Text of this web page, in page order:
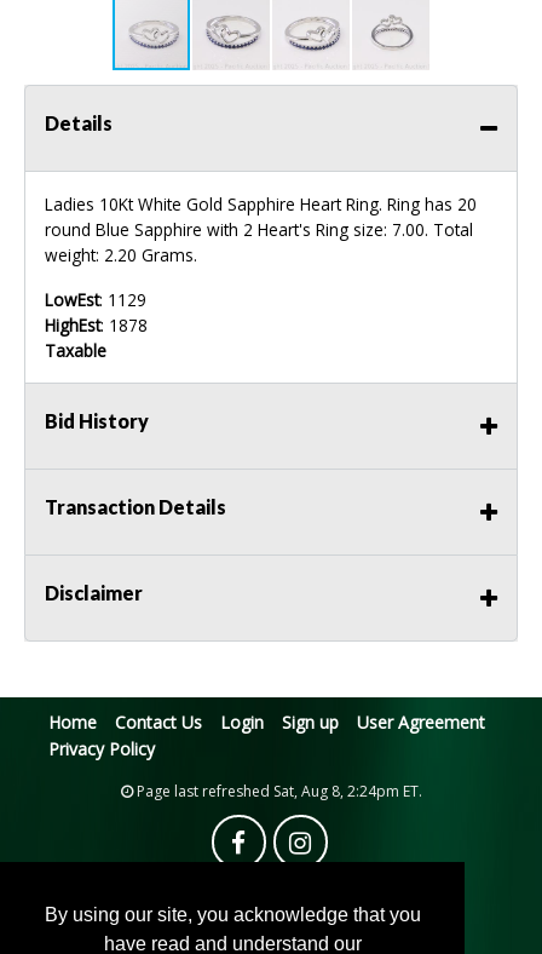
By using our site, you acknowledge that you
have read and understand our
Details
Ladies 10Kt White Gold Sapphire Heart Ring. Ring has 20
round Blue Sapphire with 2 Heart's Ring size: 7.00. Total
weight: 2.20 Grams.
LowEst: 1129
HighEst: 1878
Taxable
Bid History
Transaction Details
Disclaimer
Home Contact Us Login Sign up
User Agreement
Privacy Policy
Page last refreshed Sat, Aug 8, 2:24pm ET.